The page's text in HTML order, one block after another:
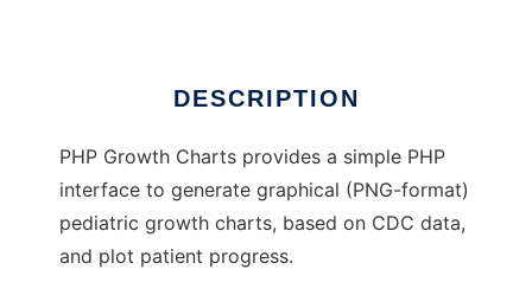
DESCRIPTION
PHP Growth Charts provides a simple PHP
interface to generate graphical (PNG-format)
pediatric growth charts, based on CDC data,
and plot patient progress.